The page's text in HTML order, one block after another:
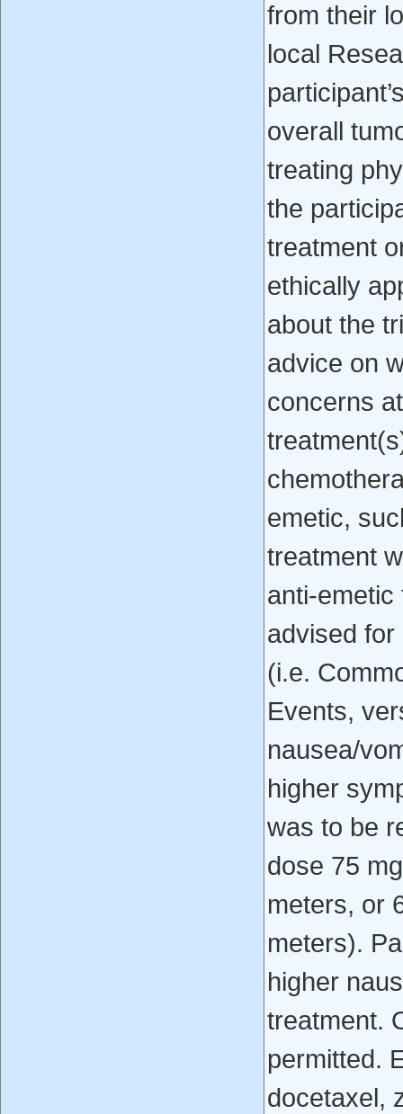
from their
local
overall
treating
the
treatment
ethically
about the
advice on
concerns
emetic,
treatment
anti-
advised for
(i.e.
Events,
nausea/
higher
was to be
dose 75
meters, or
meters).
higher
treatment.
permitted.
docetaxel,